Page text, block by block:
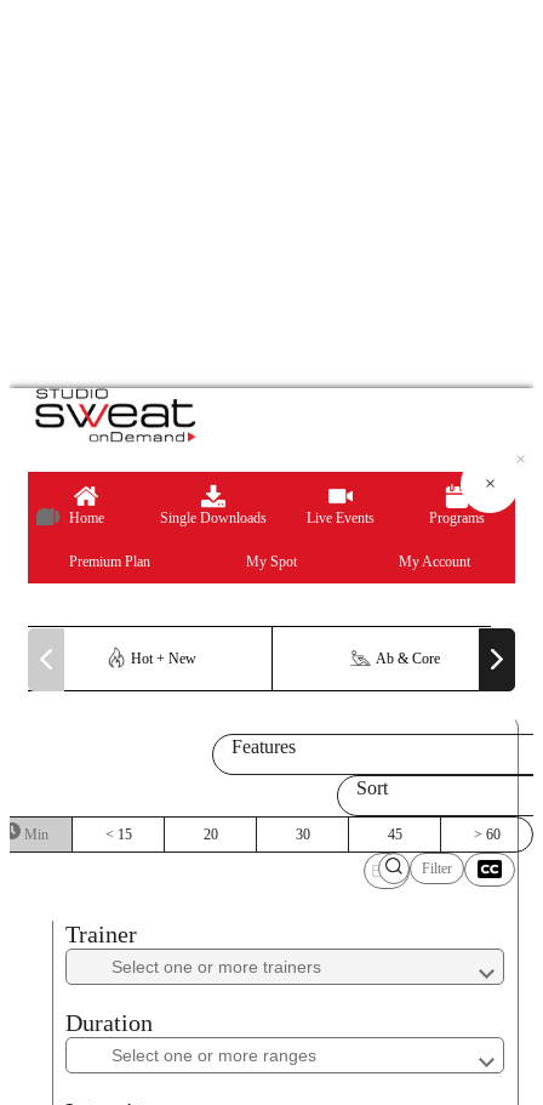
Home Single Downloads Live Events Programs
Premium Plan My Spot My Account
Hot + New Ab & Core
Features
Sort
Min < 15 20 30 45
> 60
Filter
×
Trainer
Trainer
Duration
Duration
×
×
×
×
×
×
×
×
×
×
×
×
×